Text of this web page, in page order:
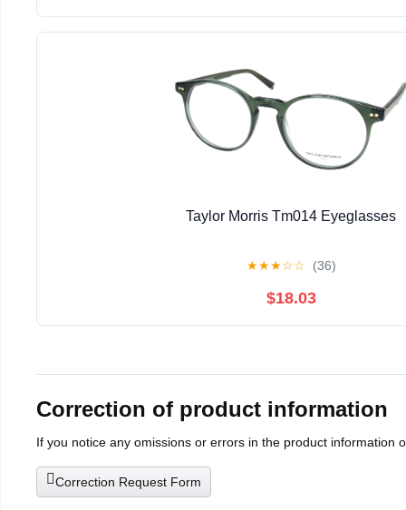
Taylor Morris Tm014 Eyeglasses
★★★☆☆ (36)
$18.03
Correction of product information
If you notice any omissions or errors in the product information
Correction Request Form